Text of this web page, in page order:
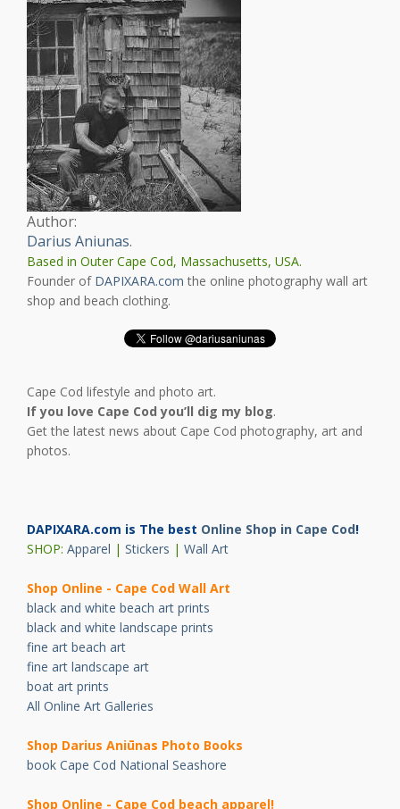
Author:
Darius Aniunas.
Based in Outer Cape Cod, Massachusetts, USA.
Founder of DAPIXARA.com the online photography wall art
shop and beach clothing.
Cape Cod lifestyle and photo art.
If you love Cape Cod you’ll dig my blog.
Get the latest news about Cape Cod photography, art and
photos.
DAPIXARA.com is The best Online Shop in Cape Cod!
SHOP: Apparel | Stickers | Wall Art
Shop Online - Cape Cod Wall Art
black and white beach art prints
black and white landscape prints
fine art beach art
fine art landscape art
boat art prints
All Online Art Galleries
Shop Darius Aniūnas Photo Books
book Cape Cod National Seashore
Shop Online - Cape Cod beach apparel!